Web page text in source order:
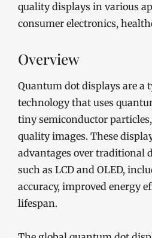
quality displays in various
consumer electronics,
Overview
Quantum dot displays are a
technology that uses
tiny semiconductor
quality images. These
advantages over traditional
such as LCD and OLED,
accuracy, improved energy
lifespan.